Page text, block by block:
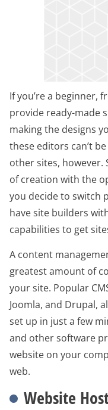
If you’re a beginner,
provide ready-made
making the designs
these editors can’t
other sites, however.
of creation with the
you decide to switch
have site builders
capabilities to get
A content
greatest amount of
your site. Popular
Joomla, and Drupal,
set up in just a few
and other software
website on your
web.
Website